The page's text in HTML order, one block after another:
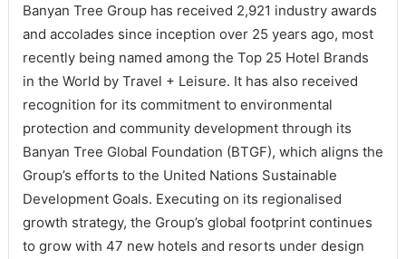
Banyan Tree Group has received 2,921 industry awards
and accolades since inception over 25 years ago, most
recently being named among the Top 25 Hotel Brands
in the World by Travel + Leisure. It has also received
recognition for its commitment to environmental
protection and community development through its
Banyan Tree Global Foundation (BTGF), which aligns the
Group’s efforts to the United Nations Sustainable
Development Goals. Executing on its regionalised
growth strategy, the Group’s global footprint continues
to grow with 47 new hotels and resorts under design